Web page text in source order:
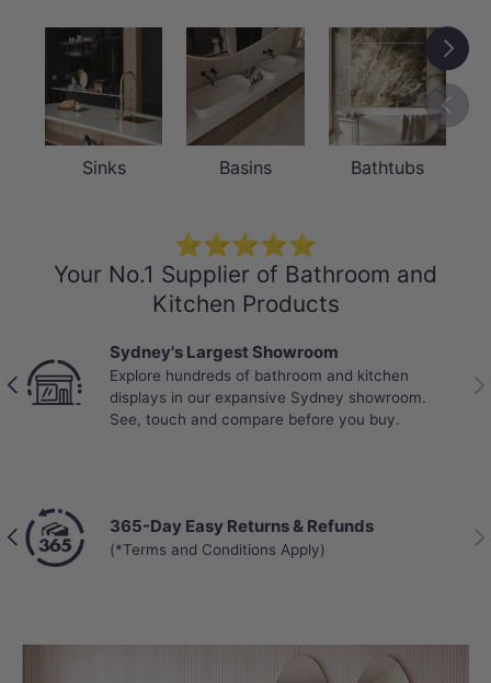
Sinks Basins Bathtubs
Next
⭐⭐⭐⭐⭐
Your No.1 Supplier of Bathroom and
Kitchen Products
Previous
Sydney's Largest Showroom
Explore hundreds of bathroom and kitchen
displays in our expansive Sydney showroom.
See, touch and compare before you buy.
Previous 365-Day Easy Returns & Refunds
(*Terms and Conditions Apply)